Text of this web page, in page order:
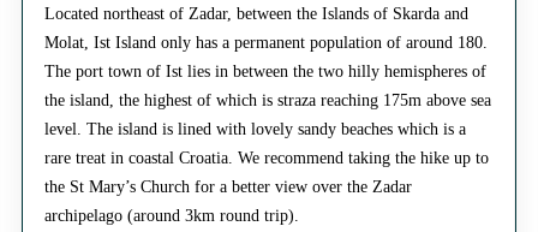
Located northeast of Zadar, between the Islands of Skarda and
Molat, Ist Island only has a permanent population of around 180.
The port town of Ist lies in between the two hilly hemispheres of
the island, the highest of which is straza reaching 175m above sea
level. The island is lined with lovely sandy beaches which is a
rare treat in coastal Croatia. We recommend taking the hike up to
the St Mary’s Church for a better view over the Zadar
archipelago (around 3km round trip).